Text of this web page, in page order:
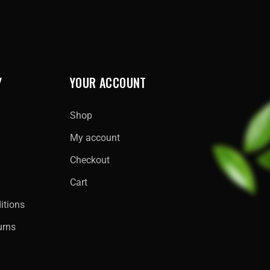
YOUR ACCOUNT
Shop
My account
Checkout
Cart